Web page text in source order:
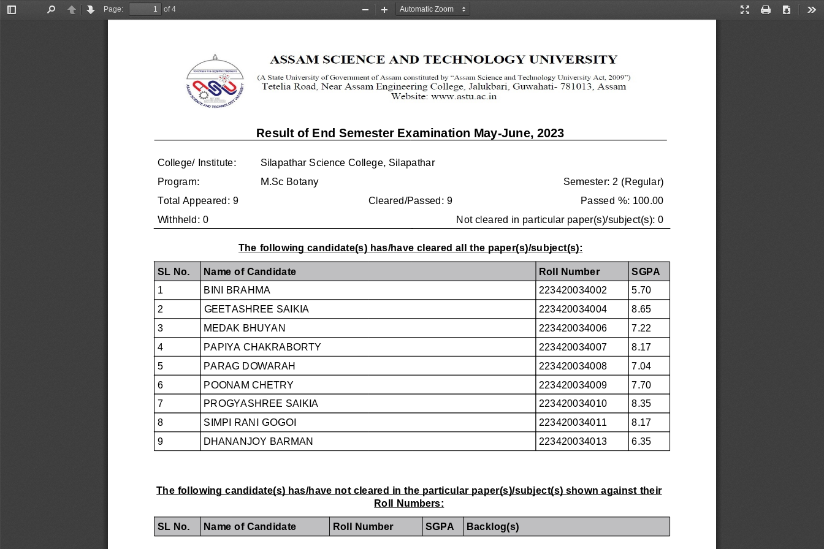
Toggle
PreviousNext
Page:
of 4
Presentation
Print Download
Zoom
Zoom
Result of End Semester Examination May-June, 2023
College/ Institute:
Silapathar Science College, Silapathar
Program:
M.Sc Botany
Semester: 2 (Regular)
Total Appeared: 9
Cleared/Passed: 9
Passed %: 100.00
Withheld: 0
Not cleared in particular paper(s)/subject(s): 0
The following candidate(s) has/have cleared all the paper(s)/subject(s):
SL No. Name of Candidate Roll Number
SGPA
1
BINI BRAHMA 223420034002
5.70
2
GEETASHREE SAIKIA 223420034004
8.65
3
MEDAK BHUYAN 223420034006
7.22
4
PAPIYA CHAKRABORTY 223420034007
8.17
5
PARAG DOWARAH 223420034008
7.04
6
POONAM CHETRY 223420034009
7.70
7
PROGYASHREE SAIKIA 223420034010
8.35
8
SIMPI RANI GOGOI 223420034011
8.17
9
DHANANJOY BARMAN 223420034013 6.35
The following candidate(s) has/have not cleared in the particular paper(s)/subject(s) shown against their
Roll Numbers:
SL No. Name of Candidate Roll Number SGPA Backlog(s)